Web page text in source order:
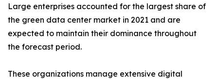
Large enterprises accounted for the largest share of
the green data center market in 2021 and are
expected to maintain their dominance throughout
the forecast period.
These organizations manage extensive digital